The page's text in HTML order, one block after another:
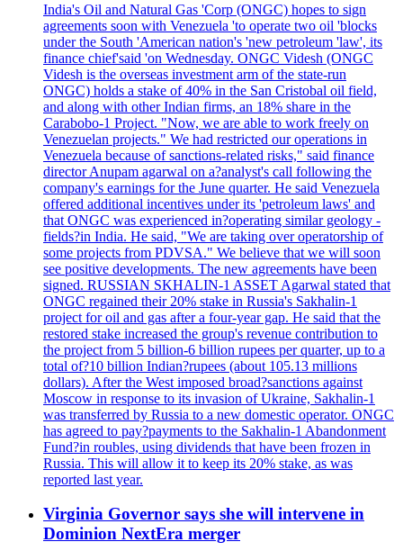
India's Oil and Natural Gas 'Corp (ONGC) hopes to sign
agreements soon with Venezuela 'to operate two oil 'blocks
under the South 'American nation's 'new petroleum 'law', its
finance chief'said 'on Wednesday. ONGC Videsh (ONGC
Videsh is the overseas investment arm of the state-run
ONGC) holds a stake of 40% in the San Cristobal oil field,
and along with other Indian firms, an 18% share in the
Carabobo-1 Project. "Now, we are able to work freely on
Venezuelan projects." We had restricted our operations in
Venezuela because of sanctions-related risks," said finance
director Anupam agarwal on a?analyst's call following the
company's earnings for the June quarter. He said Venezuela
offered additional incentives under its 'petroleum laws' and
that ONGC was experienced in?operating similar geology -
fields?in India. He said, "We are taking over operatorship of
some projects from PDVSA." We believe that we will soon
see positive developments. The new agreements have been
signed. RUSSIAN SKHALIN-1 ASSET Agarwal stated that
ONGC regained their 20% stake in Russia's Sakhalin-1
project for oil and gas after a four-year gap. He said that the
restored stake increased the group's revenue contribution to
the project from 5 billion-6 billion rupees per quarter, up to a
total of?10 billion Indian?rupees (about 105.13 millions
dollars). After the West imposed broad?sanctions against
Moscow in response to its invasion of Ukraine, Sakhalin-1
was transferred by Russia to a new domestic operator. ONGC
has agreed to pay?payments to the Sakhalin-1 Abandonment
Fund?in roubles, using dividends that have been frozen in
Russia. This will allow it to keep its 20% stake, as was
reported last year.
Virginia Governor says she will intervene in
Dominion NextEra merger